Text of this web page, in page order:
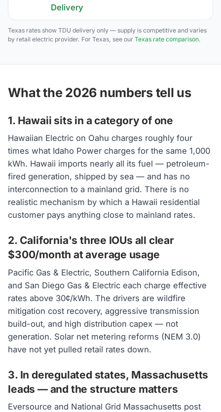
Delivery
Texas rates show TDU delivery only — supply is competitive and varies
by retail electric provider. For Texas, see ourTexas rate comparison.
What the 2026 numbers tell us
1. Hawaii sits in a category of one
Hawaiian Electric on Oahu charges roughly four
times what Idaho Power charges for the same 1,000
kWh. Hawaii imports nearly all its fuel — petroleum-
fired generation, shipped by sea — and has no
interconnection to a mainland grid. There is no
realistic mechanism by which a Hawaii residential
customer pays anything close to mainland rates.
2. California's three IOUs all clear
$300/month at average usage
Pacific Gas & Electric, Southern California Edison,
and San Diego Gas & Electric each charge effective
rates above 30¢/kWh. The drivers are wildfire
mitigation cost recovery, aggressive transmission
build-out, and high distribution capex — not
generation. Solar net metering reforms (NEM 3.0)
have not yet pulled retail rates down.
3. In deregulated states, Massachusetts
leads — and the structure matters
Eversource and National Grid Massachusetts post